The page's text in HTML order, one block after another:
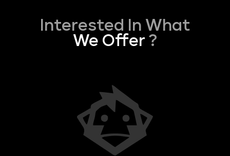
Interested In What
We Offer ?